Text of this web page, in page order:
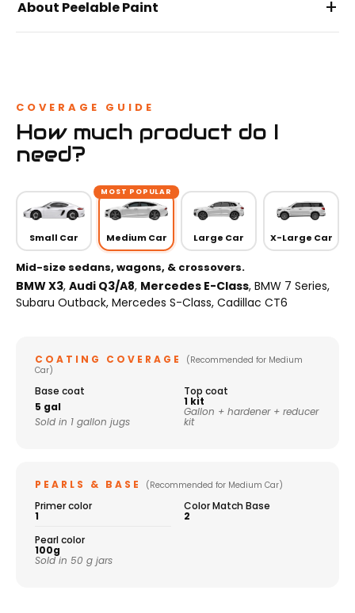
About Peelable Paint +
COVERAGE GUIDE
How much product do I
need?
Small Car
MOST POPULAR
Medium Car Large Car X-Large Car
Mid-size sedans, wagons, & crossovers.
BMW X3, Audi Q3/A8, Mercedes E-Class, BMW 7 Series,
Subaru Outback, Mercedes S-Class, Cadillac CT6
COATING COVERAGE
(Recommended for Medium
Car)
Base coat
5 gal
Sold in 1 gallon jugs
Top coat
1 kit
Gallon + hardener + reducer
kit
PEARLS & BASE (Recommended for Medium Car)
Primer color
1
Color Match Base
2
Pearl color
100g
Sold in 50 g jars